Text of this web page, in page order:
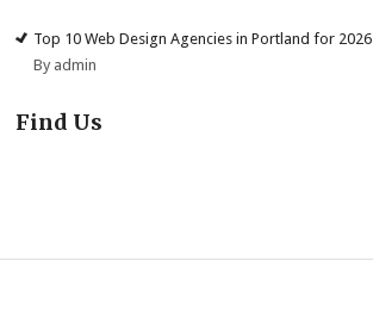
Top 10 Web Design Agencies in Portland for 2026
By admin
Find Us